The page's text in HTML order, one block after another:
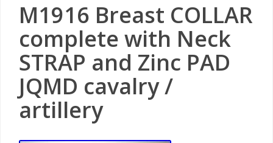
M1916 Breast COLLAR
complete with Neck
STRAP and Zinc PAD
JQMD cavalry /
artillery